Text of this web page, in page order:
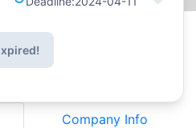
Company Info